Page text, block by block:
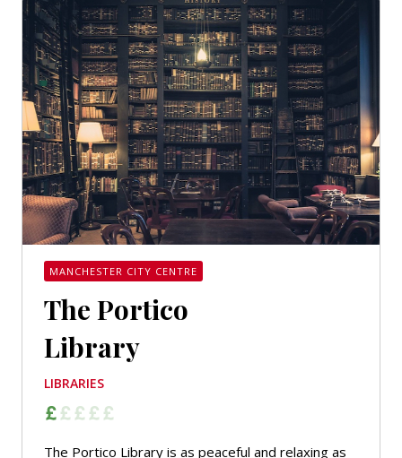
MANCHESTER CITY CENTRE
The Portico
Library
LIBRARIES
The Portico Library is as peaceful and relaxing as